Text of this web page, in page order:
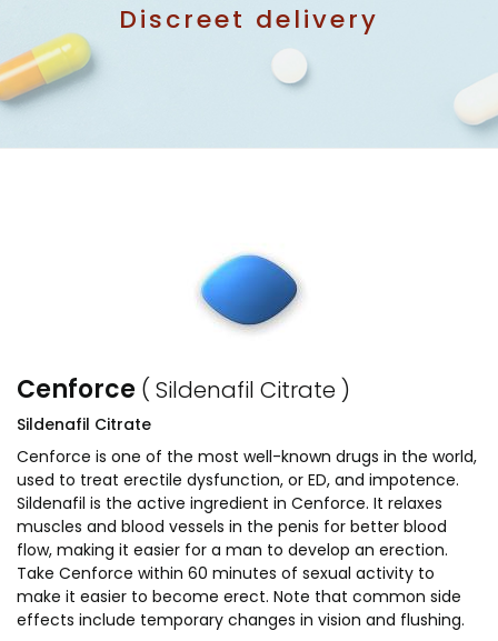
Discreet delivery
Cenforce ( Sildenafil Citrate )
Sildenafil Citrate
Cenforce is one of the most well-known drugs in the world,
used to treat erectile dysfunction, or ED, and impotence.
Sildenafil is the active ingredient in Cenforce. It relaxes
muscles and blood vessels in the penis for better blood
flow, making it easier for a man to develop an erection.
Take Cenforce within 60 minutes of sexual activity to
make it easier to become erect. Note that common side
effects include temporary changes in vision and flushing.